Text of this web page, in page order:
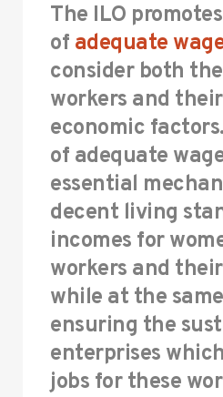
The ILO
of adequate
consider both
workers and
economic
of adequate
essential
decent living
incomes for
workers and
while at the
ensuring the
enterprises
jobs for these